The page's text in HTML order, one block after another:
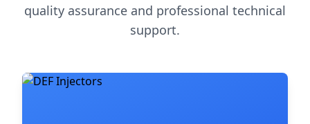
quality assurance and professional technical
support.